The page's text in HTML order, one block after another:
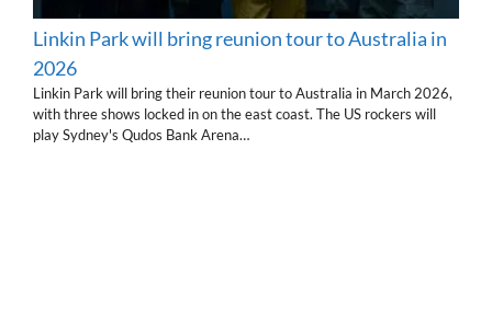
Linkin Park will bring reunion tour to Australia in
2026
Linkin Park will bring their reunion tour to Australia in March 2026,
with three shows locked in on the east coast. The US rockers will
play Sydney's Qudos Bank Arena…